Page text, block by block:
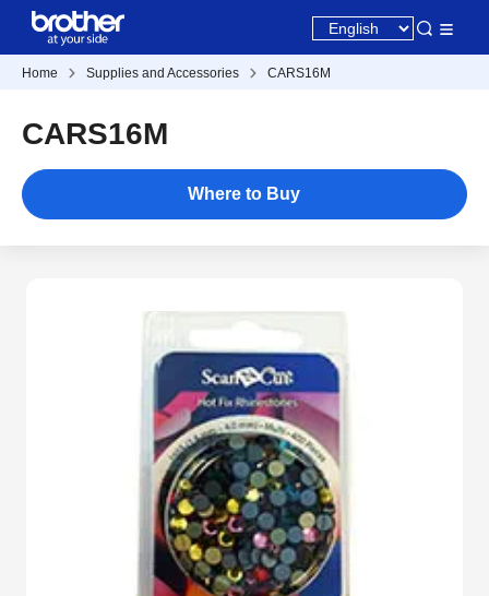
Home Supplies and Accessories CARS16M
CARS16M
Where to Buy